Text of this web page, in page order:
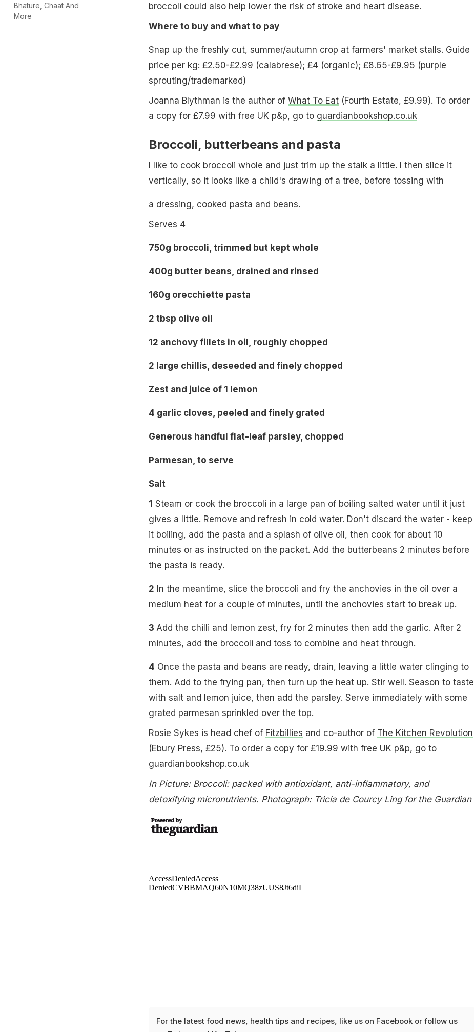
Bhature, Chaat And
More
broccoli could also help lower the risk of stroke and heart disease.
Where to buy and what to pay
Snap up the freshly cut, summer/autumn crop at farmers' market stalls. Guide
price per kg: £2.50-£2.99 (calabrese); £4 (organic); £8.65-£9.95 (purple
sprouting/trademarked)
Joanna Blythman is the author of What To Eat(Fourth Estate, £9.99). To order
a copy for £7.99 with free UK p&p, go to guardianbookshop.co.uk
Broccoli, butterbeans and pasta
I like to cook broccoli whole and just trim up the stalk a little. I then slice it
vertically, so it looks like a child's drawing of a tree, before tossing with
a dressing, cooked pasta and beans.
Serves 4
750g broccoli, trimmed but kept whole
400g butter beans, drained and rinsed
160g orecchiette pasta
2 tbsp olive oil
12 anchovy fillets in oil, roughly chopped
2 large chillis, deseeded and finely chopped
Zest and juice of 1 lemon
4 garlic cloves, peeled and finely grated
Generous handful flat-leaf parsley, chopped
Parmesan, to serve
Salt
1 Steam or cook the broccoli in a large pan of boiling salted water until it just
gives a little. Remove and refresh in cold water. Don't discard the water - keep
it boiling, add the pasta and a splash of olive oil, then cook for about 10
minutes or as instructed on the packet. Add the butterbeans 2 minutes before
the pasta is ready.
2 In the meantime, slice the broccoli and fry the anchovies in the oil over a
medium heat for a couple of minutes, until the anchovies start to break up.
3 Add the chilli and lemon zest, fry for 2 minutes then add the garlic. After 2
minutes, add the broccoli and toss to combine and heat through.
4 Once the pasta and beans are ready, drain, leaving a little water clinging to
them. Add to the frying pan, then turn up the heat up. Stir well. Season to taste
with salt and lemon juice, then add the parsley. Serve immediately with some
grated parmesan sprinkled over the top.
Rosie Sykes is head chef of Fitzbillies and co-author of The Kitchen Revolution
(Ebury Press, £25). To order a copy for £19.99 with free UK p&p, go to
guardianbookshop.co.uk
In Picture: Broccoli: packed with antioxidant, anti-inflammatory, and
detoxifying micronutrients. Photograph: Tricia de Courcy Ling for the Guardian
For the latest food news, health tipsand recipes, like us on Facebookor follow us